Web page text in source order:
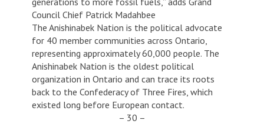
Council Chief Patrick Madahbee
The Anishinabek Nation is the political advocate
for 40 member communities across Ontario,
representing approximately 60,000 people. The
Anishinabek Nation is the oldest political
organization in Ontario and can trace its roots
back to the Confederacy of Three Fires, which
existed long before European contact.
– 30 –